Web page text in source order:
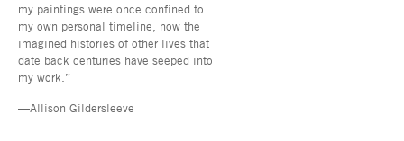
my paintings were once confined to
my own personal timeline, now the
imagined histories of other lives that
date back centuries have seeped into
my work.”
—Allison Gildersleeve